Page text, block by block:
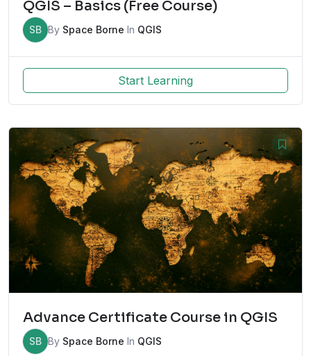
QGIS – Basics (Free Course)
SB By Space Borne In QGIS
Start Learning
Advance Certificate Course in QGIS
SB By Space Borne In QGIS